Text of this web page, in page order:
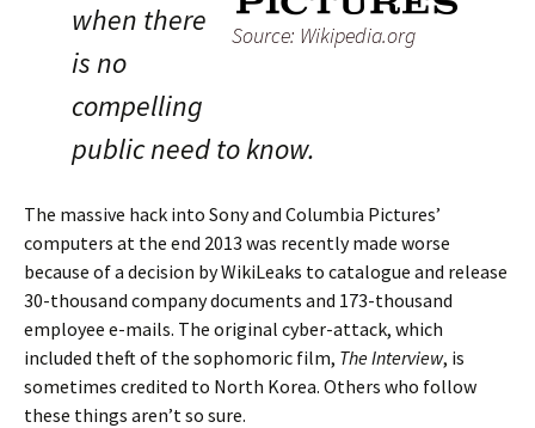
Source: Wikipedia.org
when there
is no
compelling
public need to know.
The massive hack into Sony and Columbia Pictures’
computers at the end 2013 was recently made worse
because of a decision by WikiLeaks to catalogue and release
30-thousand company documents and 173-thousand
employee e-mails. The original cyber-attack, which
included theft of the sophomoric film, The Interview, is
sometimes credited to North Korea. Others who follow
these things aren’t so sure.